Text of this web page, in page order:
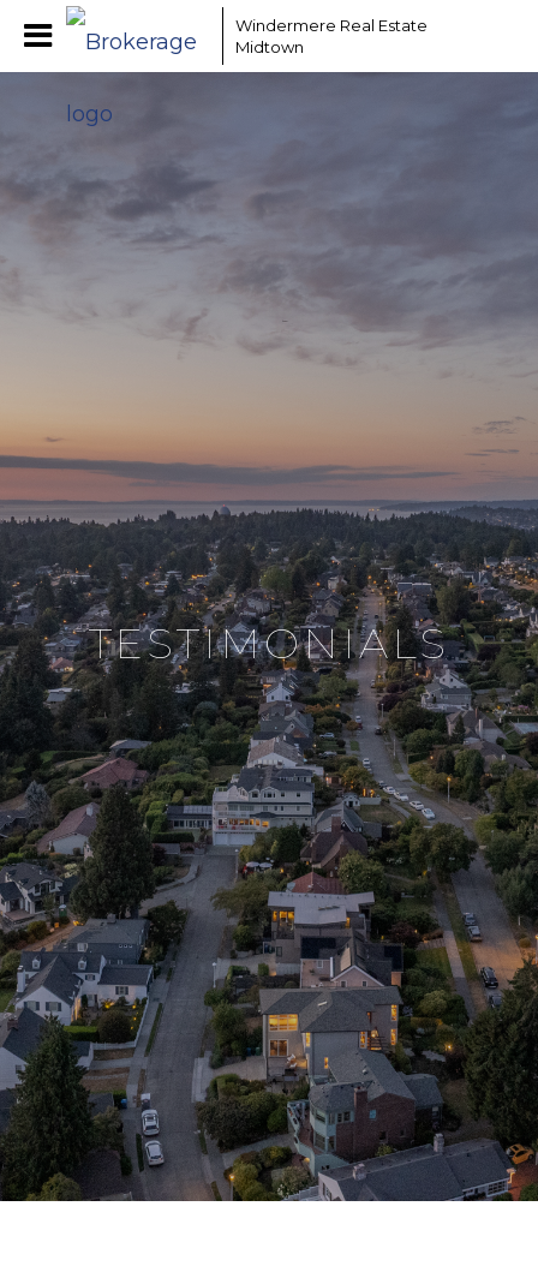
Windermere Real Estate
Midtown
testimonials